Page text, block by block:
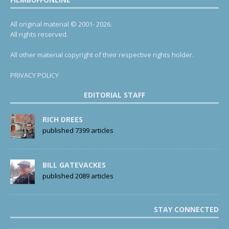
All original material © 2001- 2026.
All rights reserved.
All other material copyright of their respective rights holder.
PRIVACY POLICY
EDITORIAL STAFF
RICH DREES
published 7399 articles
BILL GATEVACKES
published 2089 articles
STAY CONNECTED